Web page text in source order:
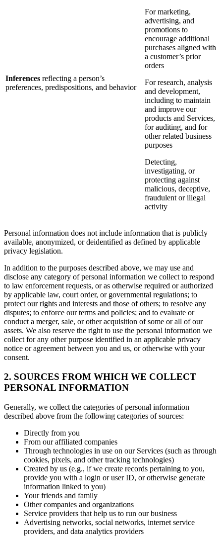
Inferences reflecting a person’s
preferences, predispositions, and behavior
For marketing,
advertising, and
promotions to
encourage additional
purchases aligned with
a customer’s prior
orders
For research, analysis
and development,
including to maintain
and improve our
products and Services,
for auditing, and for
other related business
purposes
Detecting,
investigating, or
protecting against
malicious, deceptive,
fraudulent or illegal
activity
Personal information does not include information that is publicly
available, anonymized, or deidentified as defined by applicable
privacy legislation.
In addition to the purposes described above, we may use and
disclose any category of personal information we collect to respond
to law enforcement requests, or as otherwise required or authorized
by applicable law, court order, or governmental regulations; to
protect our rights and interests and those of others; to resolve any
disputes; to enforce our terms and policies; and to evaluate or
conduct a merger, sale, or other acquisition of some or all of our
assets. We also reserve the right to use the personal information we
collect for any other purpose identified in an applicable privacy
notice or agreement between you and us, or otherwise with your
consent.
2. SOURCES FROM WHICH WE COLLECT
PERSONAL INFORMATION
Generally, we collect the categories of personal information
described above from the following categories of sources:
Directly from you
From our affiliated companies
Through technologies in use on our Services (such as through
cookies, pixels, and other tracking technologies)
Created by us (e.g., if we create records pertaining to you,
provide you with a login or user ID, or otherwise generate
information linked to you)
Your friends and family
Other companies and organizations
Service providers that help us to run our business
Advertising networks, social networks, internet service
providers, and data analytics providers